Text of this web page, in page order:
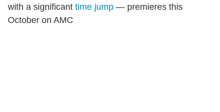
with a significant time jump — premieres this
October on AMC